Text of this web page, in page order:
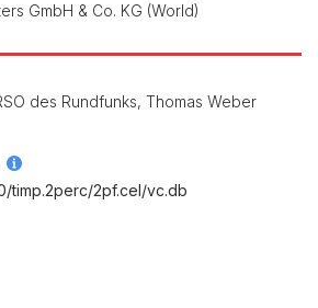
GmbH & Co. KG (World)
des Rundfunks, Thomas Weber
timp.2perc/2pf.cel/vc.db